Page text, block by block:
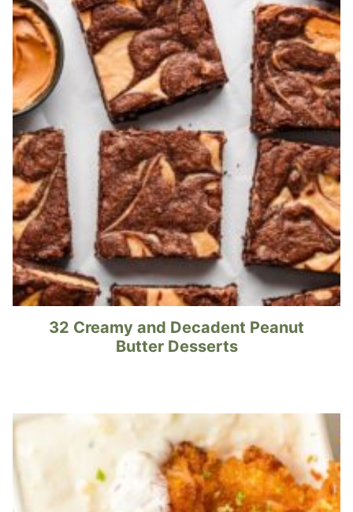
32 Creamy and Decadent Peanut
Butter Desserts